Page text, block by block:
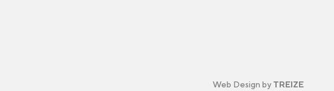
Web Design by TREIZE